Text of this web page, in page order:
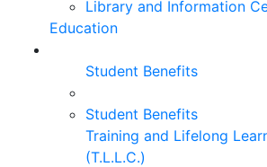
Library and Information
Education
Student Benefits
Student Benefits
Training and Lifelong
(T.L.L.C.)